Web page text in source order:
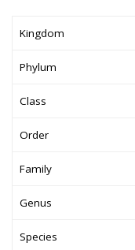
Kingdom
Phylum
Class
Order
Family
Genus
Species